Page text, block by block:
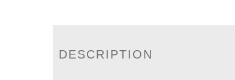
DESCRIPTION